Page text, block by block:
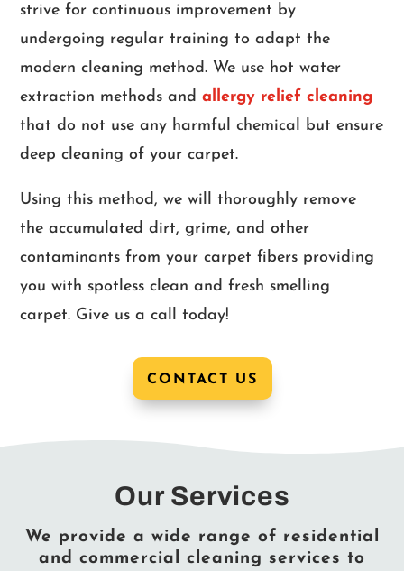
strive for continuous improvement by
undergoing regular training to adapt the
modern cleaning method. We use hot water
extraction methods andallergy relief cleaning
that do not use any harmful chemical but ensure
deep cleaning of your carpet.
Using this method, we will thoroughly remove
the accumulated dirt, grime, and other
contaminants from your carpet fibers providing
you with spotless clean and fresh smelling
carpet. Give us a call today!
CONTACT US
Our Services
We provide a wide range of residential
and commercial cleaning services to